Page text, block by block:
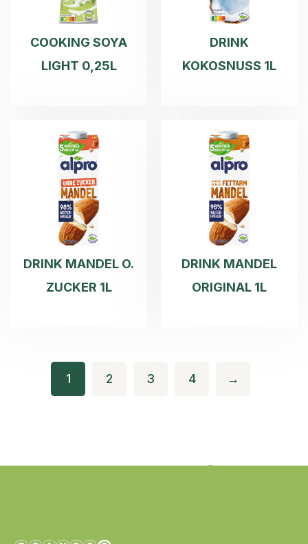
COOKING SOYA
LIGHT 0,25L
DRINK
KOKOSNUSS 1L
DRINK MANDEL O.
ZUCKER 1L
DRINK MANDEL
ORIGINAL 1L
1 2 3 4 →